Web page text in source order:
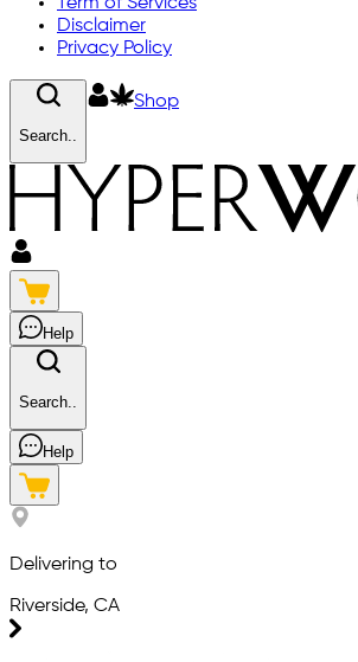
Term of Services
Disclaimer
Privacy Policy
Search..
Shop
Help
Search..
Help
Delivering to
Riverside, CA